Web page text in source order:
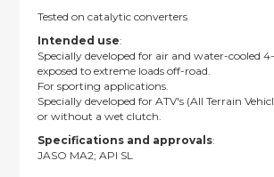
Tested on catalytic converters
Intended use:
Specially developed for air and water-cooled
exposed to extreme loads off-road.
For sporting applications.
Specially developed for ATV's (All Terrain
or without a wet clutch.
Specifications and approvals:
JASO MA2; API SL